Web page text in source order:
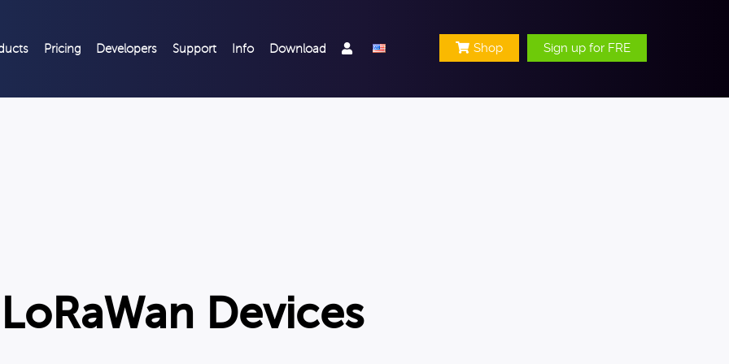
Shop Sign up for FRE
Pricing Developers Support Info Download
LoRaWan Devices